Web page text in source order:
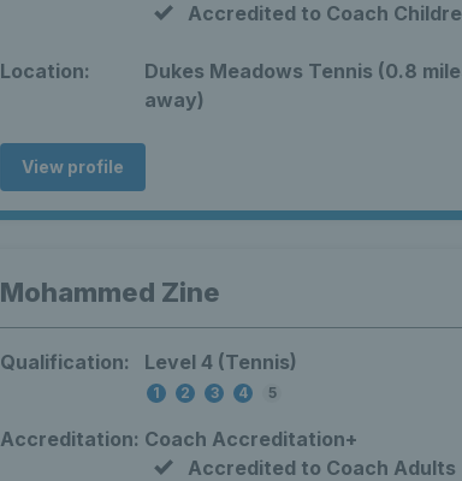
Accredited to Coach
Location:
Dukes Meadows Tennis (0.8
away)
View profile
Mohammed Zine
Qualification: Level 4 (Tennis)
1 2 3 4 5
Accreditation: Coach Accreditation+
Accredited to Coach Adults